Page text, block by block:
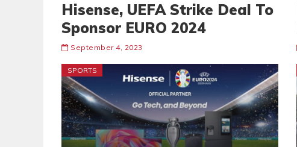
Hisense, UEFA Strike Deal To
Sponsor EURO 2024
September 4, 2023
SPORTS